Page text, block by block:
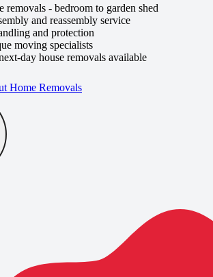
removals - bedroom to garden shed
and reassembly service
and protection
moving specialists
day house removals available
Home Removals